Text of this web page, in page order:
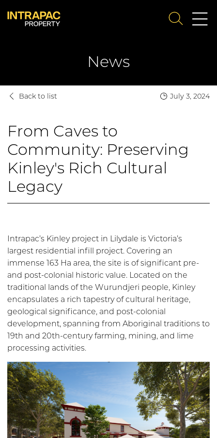
SEARCH
News
From Caves to
Community: Preserving
Kinley's Rich Cultural
Legacy
July 3, 2024
Back to list
Intrapac’s Kinley project in Lilydale is Victoria’s
largest residential infill project. Covering an
immense 163 Ha area, the site is of significant pre-
and post-colonial historic value. Located on the
traditional lands of the Wurundjeri people, Kinley
encapsulates a rich tapestry of cultural heritage,
geological significance, and post-colonial
development, spanning from Aboriginal traditions to
19th and 20th-century farming, mining, and lime
processing activities.